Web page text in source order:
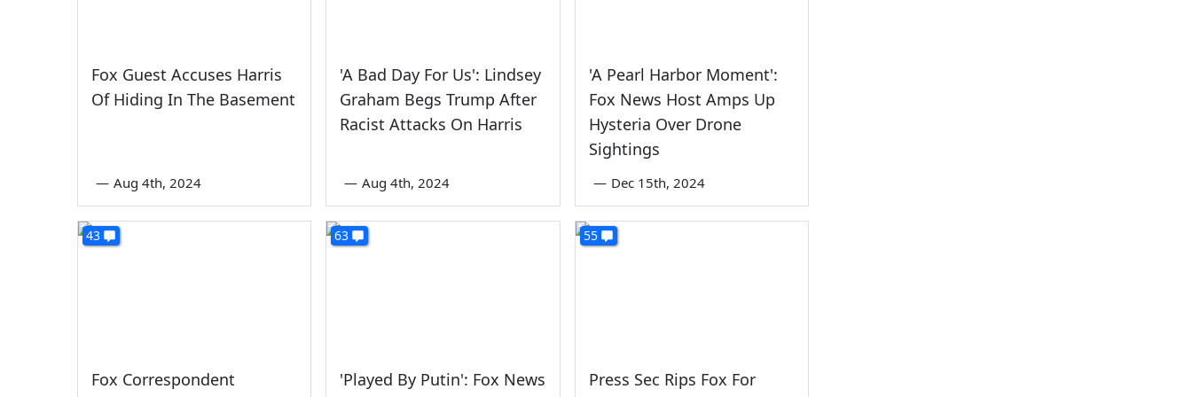
Fox Guest Accuses Harris
Of Hiding In The Basement
— Aug 4th, 2024
'A Bad Day For Us': Lindsey
Graham Begs Trump After
Racist Attacks On Harris
— Aug 4th, 2024
'A Pearl Harbor Moment':
Fox News Host Amps Up
Hysteria Over Drone
Sightings
— Dec 15th, 2024
43
Fox Correspondent
63
'Played By Putin': Fox News
55
Press Sec Rips Fox For